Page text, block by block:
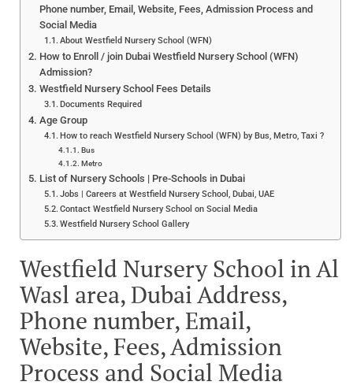
Phone number, Email, Website, Fees, Admission Process and
Social Media
About Westfield Nursery School (WFN)
How to Enroll / join Dubai Westfield Nursery School (WFN)
Admission?
Westfield Nursery School Fees Details
Documents Required
Age Group
How to reach Westfield Nursery School (WFN) by Bus, Metro, Taxi ?
Bus
Metro
List of Nursery Schools | Pre-Schools in Dubai
Jobs | Careers at Westfield Nursery School, Dubai, UAE
Contact Westfield Nursery School on Social Media
Westfield Nursery School Gallery
Westfield Nursery School in Al
Wasl area, Dubai Address,
Phone number, Email,
Website, Fees, Admission
Process and Social Media